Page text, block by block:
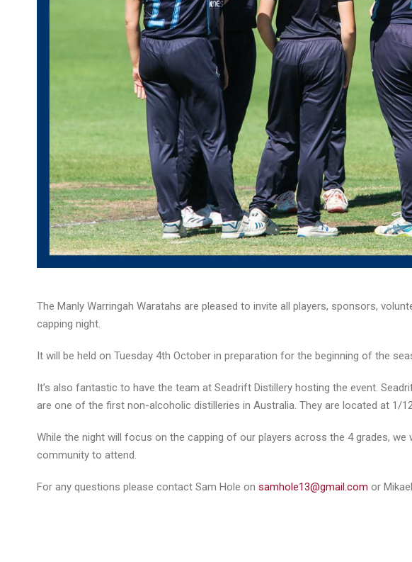
The Manly Warringah Waratahs are pleased to invite all players, sponsors,
capping night.
It will be held on Tuesday 4th October in preparation for the beginning of the
It’s also fantastic to have the team at Seadrift Distillery hosting the event.
are one of the first non-alcoholic distilleries in Australia. They are located at 1/
While the night will focus on the capping of our players across the 4 grades,
community to attend.
For any questions please contact Sam Hole on samhole13@gmail.com or